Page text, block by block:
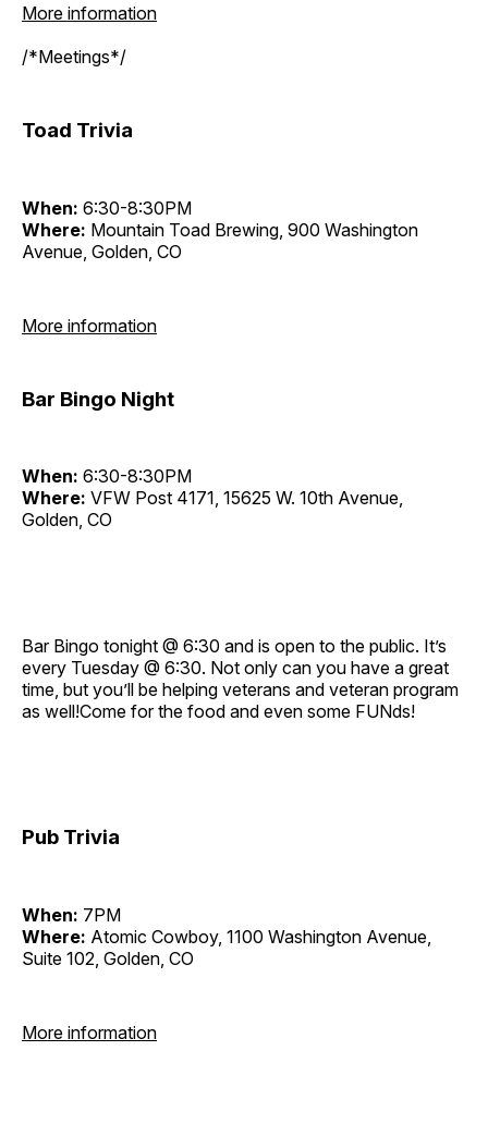
More information
/*Meetings*/
Toad Trivia
When: 6:30-8:30PM
Where: Mountain Toad Brewing, 900 Washington
Avenue, Golden, CO
More information
Bar Bingo Night
When: 6:30-8:30PM
Where: VFW Post 4171, 15625 W. 10th Avenue,
Golden, CO
Bar Bingo tonight @ 6:30 and is open to the public. It’s
every Tuesday @ 6:30. Not only can you have a great
time, but you’ll be helping veterans and veteran program
as well!Come for the food and even some FUNds!
Pub Trivia
When: 7PM
Where: Atomic Cowboy, 1100 Washington Avenue,
Suite 102, Golden, CO
More information